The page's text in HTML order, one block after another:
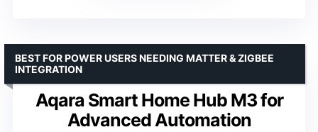
Aqara Smart Home Hub M3 for
Advanced Automation
BEST FOR POWER USERS NEEDING MATTER & ZIGBEE
INTEGRATION